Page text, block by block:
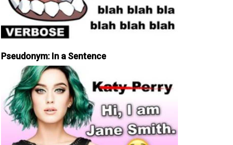
Pseudonym: In a Sentence